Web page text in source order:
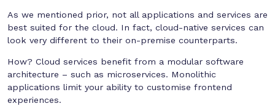
As we mentioned prior, not all applications and services are
best suited for the cloud. In fact, cloud-native services can
look very different to their on-premise counterparts.
How? Cloud services benefit from a modular software
architecture – such as microservices. Monolithic
applications limit your ability to customise frontend
experiences.